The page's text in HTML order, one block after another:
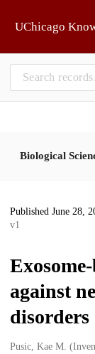
UChicago
Biological
Published June 28,
v1
against
disorders
Creators
Pusic, Kae M.